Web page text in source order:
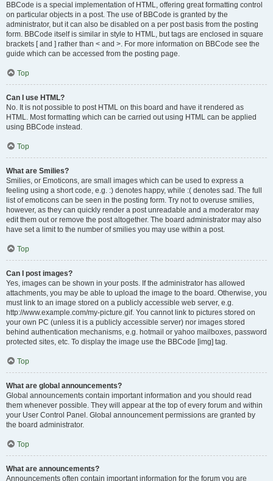
BBCode is a special implementation of HTML, offering great formatting control
on particular objects in a post. The use of BBCode is granted by the
administrator, but it can also be disabled on a per post basis from the posting
form. BBCode itself is similar in style to HTML, but tags are enclosed in square
brackets [ and ] rather than < and >. For more information on BBCode see the
guide which can be accessed from the posting page.
Top
Can I use HTML?
No. It is not possible to post HTML on this board and have it rendered as
HTML. Most formatting which can be carried out using HTML can be applied
using BBCode instead.
Top
What are Smilies?
Smilies, or Emoticons, are small images which can be used to express a
feeling using a short code, e.g. :) denotes happy, while :( denotes sad. The full
list of emoticons can be seen in the posting form. Try not to overuse smilies,
however, as they can quickly render a post unreadable and a moderator may
edit them out or remove the post altogether. The board administrator may also
have set a limit to the number of smilies you may use within a post.
Top
Can I post images?
Yes, images can be shown in your posts. If the administrator has allowed
attachments, you may be able to upload the image to the board. Otherwise, you
must link to an image stored on a publicly accessible web server, e.g.
http://www.example.com/my-picture.gif. You cannot link to pictures stored on
your own PC (unless it is a publicly accessible server) nor images stored
behind authentication mechanisms, e.g. hotmail or yahoo mailboxes, password
protected sites, etc. To display the image use the BBCode [img] tag.
Top
What are global announcements?
Global announcements contain important information and you should read
them whenever possible. They will appear at the top of every forum and within
your User Control Panel. Global announcement permissions are granted by
the board administrator.
Top
What are announcements?
Announcements often contain important information for the forum you are